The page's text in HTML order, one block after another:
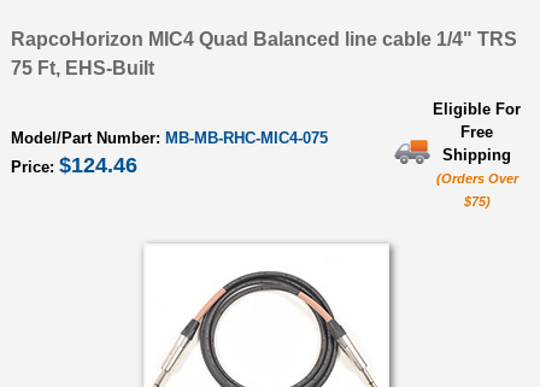
RapcoHorizon MIC4 Quad Balanced line cable 1/4" TRS
75 Ft, EHS-Built
Model/Part Number: MB-MB-RHC-MIC4-075
Price: $124.46
Eligible For
Free
Shipping
(Orders Over
$75)